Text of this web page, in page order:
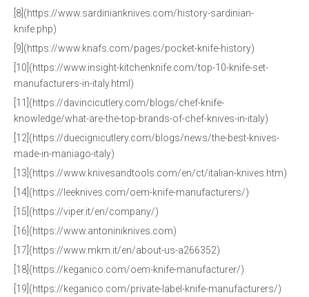
[8](https://www.sardinianknives.com/history-sardinian-
knife.php)
[9](https://www.knafs.com/pages/pocket-knife-history)
[10](https://www.insight-kitchenknife.com/top-10-knife-set-
manufacturers-in-italy.html)
[11](https://davincicutlery.com/blogs/chef-knife-
knowledge/what-are-the-top-brands-of-chef-knives-in-italy)
[12](https://duecignicutlery.com/blogs/news/the-best-knives-
made-in-maniago-italy)
[13](https://www.knivesandtools.com/en/ct/italian-knives.htm)
[14](https://leeknives.com/oem-knife-manufacturers/)
[15](https://viper.it/en/company/)
[16](https://www.antoniniknives.com)
[17](https://www.mkm.it/en/about-us-a266352)
[18](https://keganico.com/oem-knife-manufacturer/)
[19](https://keganico.com/private-label-knife-manufacturers/)